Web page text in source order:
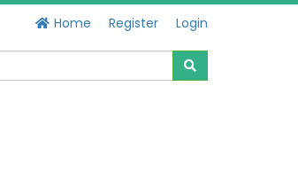
Home Register Login